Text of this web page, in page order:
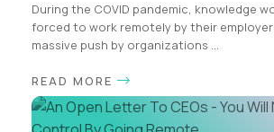
During the COVID pandemic, knowledge
forced to work remotely by their
massive push by organizations ...
READ MORE